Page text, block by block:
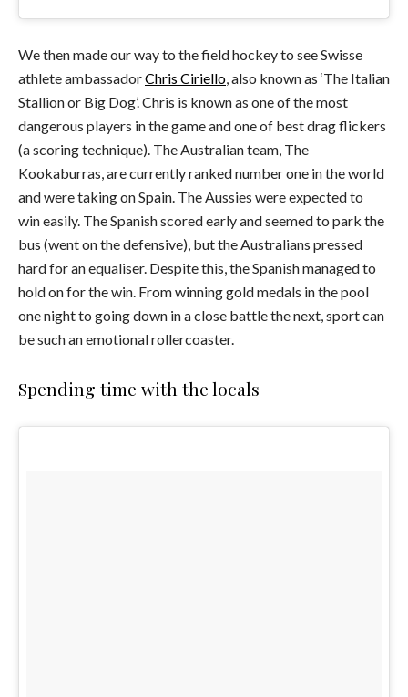
We then made our way to the field hockey to see Swisse
athlete ambassadorChris Ciriello , also known as ‘The Italian
Stallion or Big Dog’. Chris is known as one of the most
dangerous players in the game and one of best drag flickers
(a scoring technique). The Australian team, The
Kookaburras, are currently ranked number one in the world
and were taking on Spain. The Aussies were expected to
win easily. The Spanish scored early and seemed to park the
bus (went on the defensive), but the Australians pressed
hard for an equaliser. Despite this, the Spanish managed to
hold on for the win. From winning gold medals in the pool
one night to going down in a close battle the next, sport can
be such an emotional rollercoaster.
Spending time with the locals